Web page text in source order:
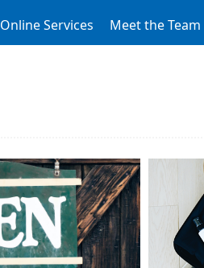
Online Services Meet the Team